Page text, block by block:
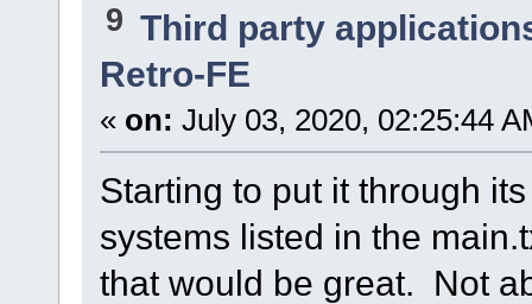
9 Third party
Retro-FE
« on: July 03, 2020, 02:25:44
Starting to put it through
systems listed in the
that would be great. Not